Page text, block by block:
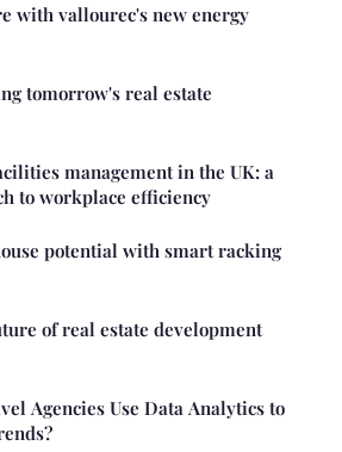
with vallourec's new energy
tomorrow's real estate
management in the UK: a
to workplace efficiency
potential with smart racking
of real estate development
Agencies Use Data Analytics to